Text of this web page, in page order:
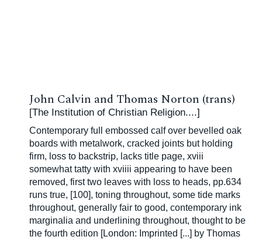
John Calvin and Thomas Norton (trans)
[The Institution of Christian Religion....]
Contemporary full embossed calf over bevelled oak
boards with metalwork, cracked joints but holding
firm, loss to backstrip, lacks title page, xviii
somewhat tatty with xviiii appearing to have been
removed, first two leaves with loss to heads, pp.634
runs true, [100], toning throughout, some tide marks
throughout, generally fair to good, contemporary ink
marginalia and underlining throughout, thought to be
the fourth edition [London: Imprinted [...] by Thomas